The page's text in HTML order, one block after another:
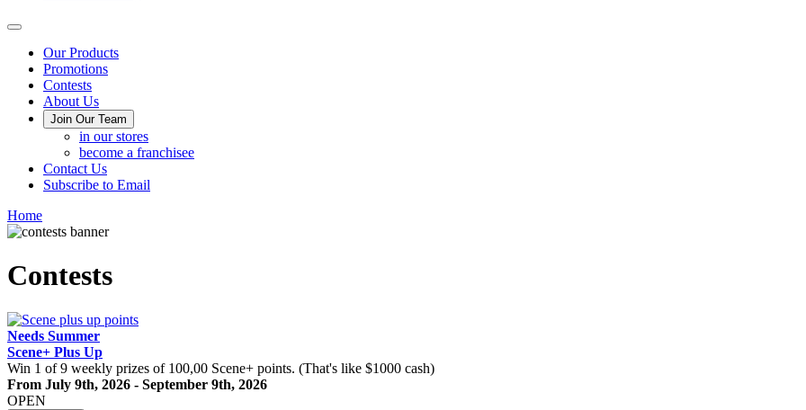
Main
Menu
Our Products
Promotions
Contests
About Us
Join Our Team
in our stores
become a franchisee
Contact Us
Subscribe to Email
Home
Contests
Needs Summer
Scene+ Plus Up
Win 1 of 9 weekly prizes of 100,00 Scene+ points. (That's like $1000 cash)
From July 9th, 2026 - September 9th, 2026
OPEN